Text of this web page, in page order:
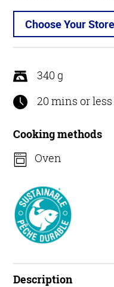
Choose Your Store
340 g
20 mins or less
Cooking methods
Oven
Description